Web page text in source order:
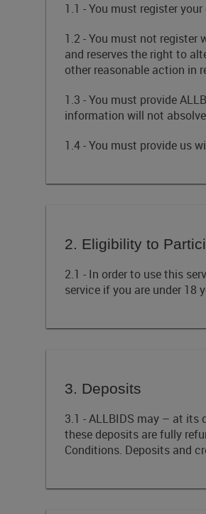
1.1 - You must register
1.2 - You must not register
and reserves the right to
other reasonable action in
1.3 - You must provide
information will not
1.4 - You must provide us
2. Eligibility to
2.1 - In order to use this
service if you are under 18
3. Deposits
3.1 - ALLBIDS may – at its
these deposits are fully
Conditions. Deposits and